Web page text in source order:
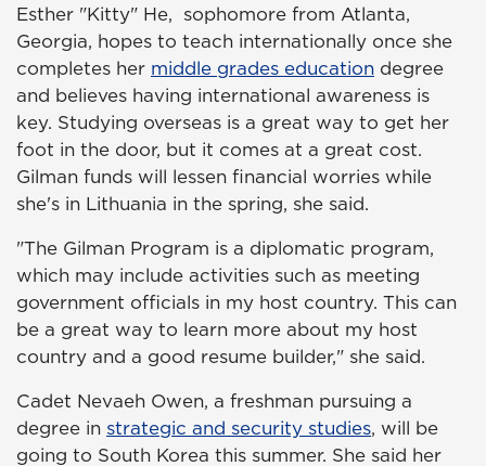
Esther "Kitty" He, sophomore from Atlanta,
Georgia, hopes to teach internationally once she
completes her middle grades education degree
and believes having international awareness is
key. Studying overseas is a great way to get her
foot in the door, but it comes at a great cost.
Gilman funds will lessen financial worries while
she's in Lithuania in the spring, she said.
"The Gilman Program is a diplomatic program,
which may include activities such as meeting
government officials in my host country. This can
be a great way to learn more about my host
country and a good resume builder," she said.
Cadet Nevaeh Owen, a freshman pursuing a
degree in strategic and security studies, will be
going to South Korea this summer. She said her